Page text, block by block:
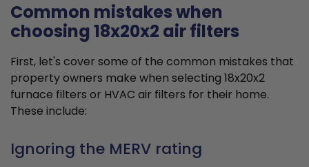
Common mistakes when
choosing 18x20x2 air filters
First, let's cover some of the common mistakes that
property owners make when selecting 18x20x2
furnace filters or HVAC air filters for their home.
These include:
Ignoring the MERV rating